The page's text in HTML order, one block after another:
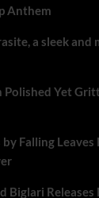
Anthem
a sleek and
Yet
Falling
Releases